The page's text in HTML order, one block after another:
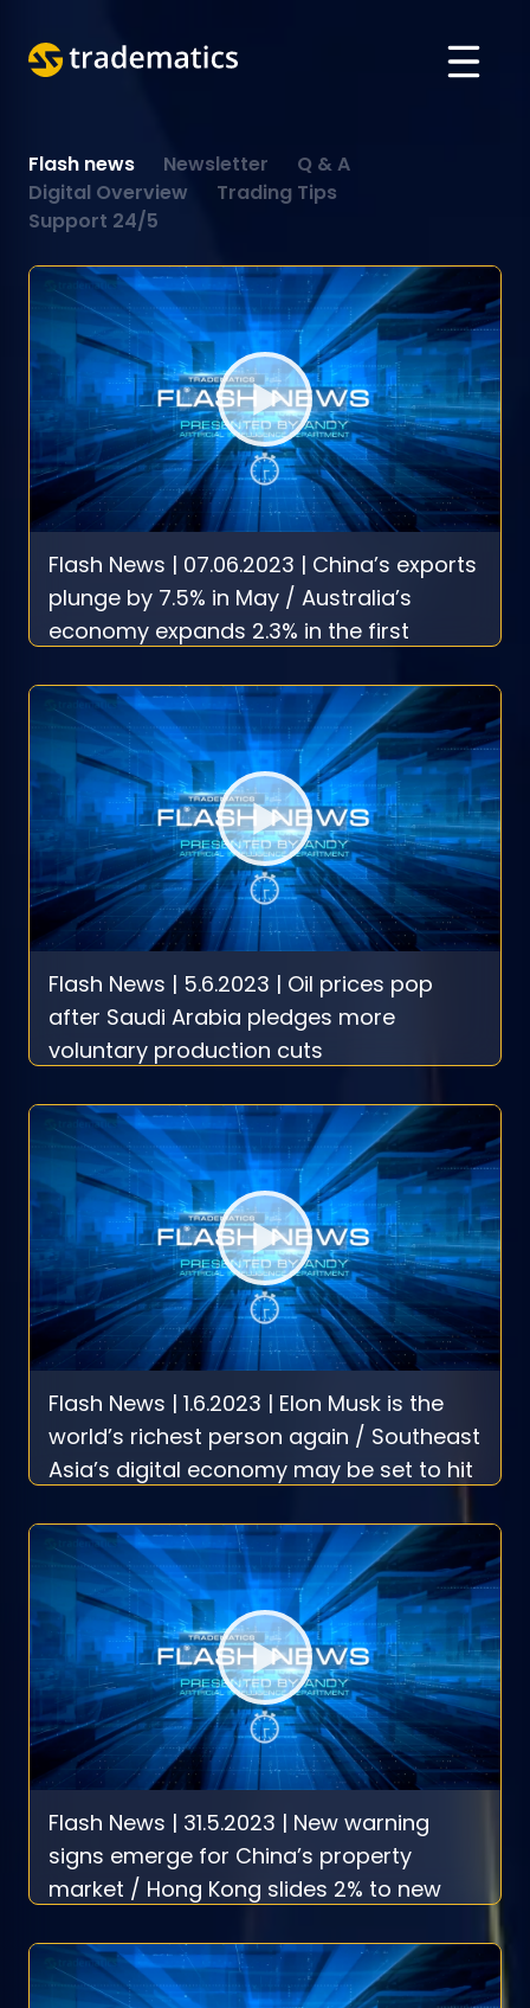
TRADING
EDUCATION
Log in
ARABIC VIETNAMESE
Flash news Newsletter
Q & A
Digital Overview
Trading Tips
Support 24/5
Flash News | 07.06.2023 | China’s exports
plunge by 7.5% in May / Australia’s
economy expands 2.3% in the first
Flash News | 5.6.2023 | Oil prices pop
after Saudi Arabia pledges more
voluntary production cuts
Flash News | 1.6.2023 | Elon Musk is the
world’s richest person again / Southeast
Asia’s digital economy may be set to hit
Flash News | 31.5.2023 | New warning
signs emerge for China’s property
market / Hong Kong slides 2% to new